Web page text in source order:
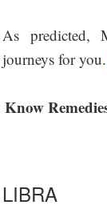
As predicted,
journeys for you.
Know
LIBRA